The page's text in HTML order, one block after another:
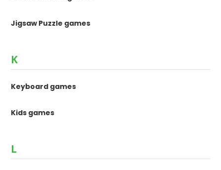
Jigsaw Puzzle games
K
Keyboard games
Kids games
L